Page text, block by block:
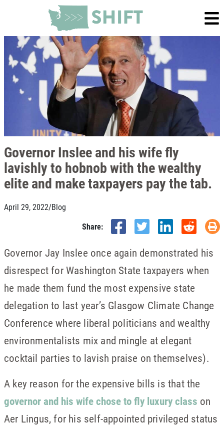
Governor Inslee and his wife fly
lavishly to hobnob with the wealthy
elite and make taxpayers pay the tab.
April 29, 2022/Blog
Share:
Governor Jay Inslee once again demonstrated his
disrespect for Washington State taxpayers when
he made them fund the most expensive state
delegation to last year’s Glasgow Climate Change
Conference where liberal politicians and wealthy
environmentalists mix and mingle at elegant
cocktail parties to lavish praise on themselves).
A key reason for the expensive bills is that the
governor and his wife chose to fly luxury class on
Aer Lingus, for his self-appointed privileged status